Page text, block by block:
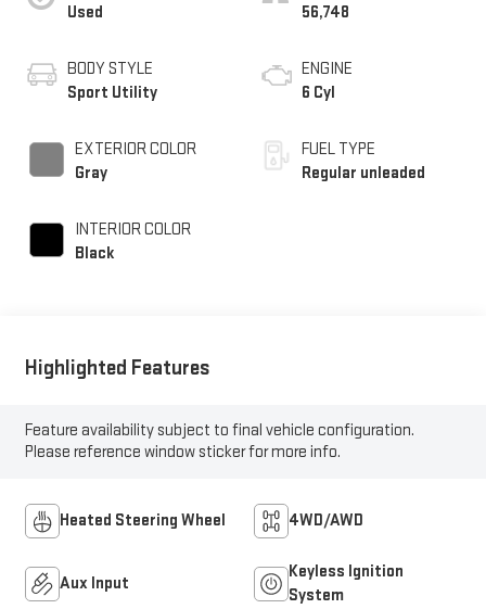
Used
BODY STYLE
Sport Utility
EXTERIOR COLOR
Gray
INTERIOR COLOR
Black
56,748
ENGINE
6 Cyl
FUEL TYPE
Regular unleaded
Highlighted Features
Feature availability subject to final vehicle configuration.
Please reference window sticker for more info.
Heated Steering Wheel 4WD/AWD
Aux Input
Keyless Ignition
System